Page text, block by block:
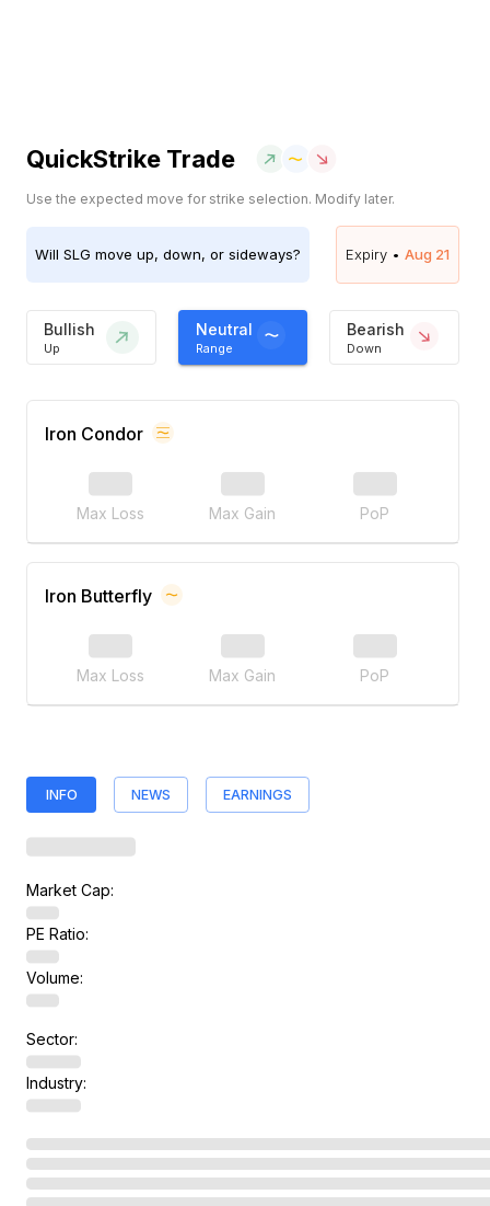
QuickStrike Trade
Use the expected move for strike selection. Modify later.
Will SLG move up, down, or sideways? Expiry • Aug 21
Bullish
Up
Neutral
Range
Bearish
Down
Iron Condor
Max Loss Max Gain PoP
Iron Butterfly
Max Loss Max Gain PoP
INFO NEWS EARNINGS
Market Cap:
PE Ratio:
Volume:
Sector:
Industry: